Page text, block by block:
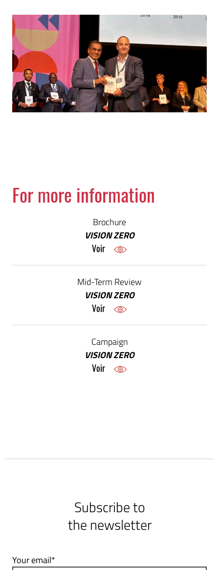
For more information
Brochure
VISION ZERO
Voir
Mid-Term Review
VISION ZERO
Voir
Campaign
VISION ZERO
Voir
Subscribe to
the newsletter
Your email*